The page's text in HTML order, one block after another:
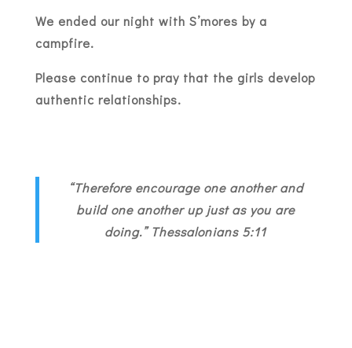
We ended our night with S’mores by a
campfire.
Please continue to pray that the girls develop
authentic relationships.
“Therefore encourage one another and
build one another up just as you are
doing.” Thessalonians 5:11